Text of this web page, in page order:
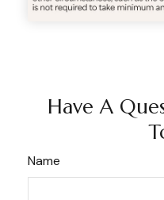
Have A
Name